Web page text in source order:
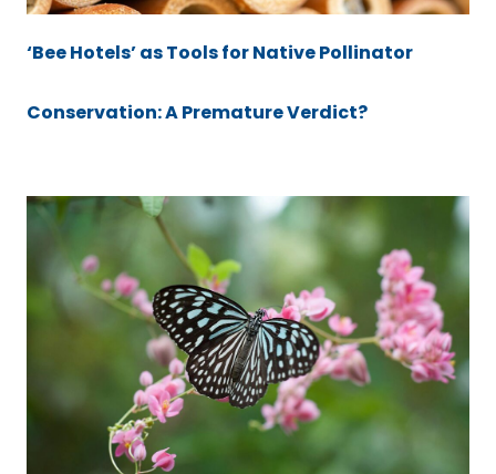
‘Bee Hotels’ as Tools for Native Pollinator
Conservation: A Premature Verdict?